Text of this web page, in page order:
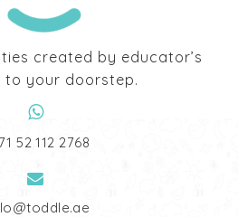
created by educator’s
to your doorstep.
52 112 2768